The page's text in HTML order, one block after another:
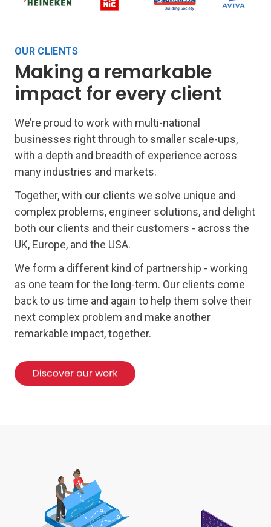
OUR CLIENTS
Making a remarkable
impact for every client
We’re proud to work with multi-national
businesses right through to smaller scale-ups,
with a depth and breadth of experience across
many industries and markets.
Together, with our clients we solve unique and
complex problems, engineer solutions, and delight
both our clients and their customers - across the
UK, Europe, and the USA.
We form a different kind of partnership - working
as one team for the long-term. Our clients come
back to us time and again to help them solve their
next complex problem and make another
remarkable impact, together.